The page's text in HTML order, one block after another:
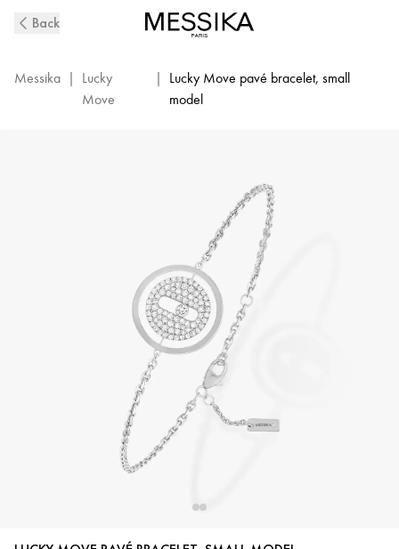
Gold
Chain
Back
Messika |
Lucky
Move
|
Lucky Move pavé bracelet, small
model
Pink Yellow